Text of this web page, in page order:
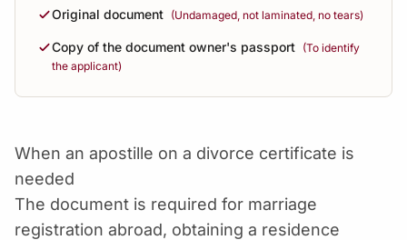
Original document (Undamaged, not laminated, no tears)
Copy of the document owner's passport (To identify
the applicant)
When an apostille on a divorce certificate is
needed
The document is required for marriage
registration abroad, obtaining a residence